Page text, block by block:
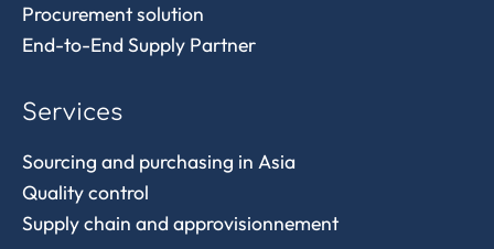
Procurement solution
End-to-End Supply Partner
Services
Sourcing and purchasing in Asia
Quality control
Supply chain and approvisionnement